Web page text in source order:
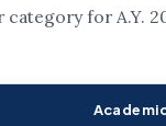
for A.Y.